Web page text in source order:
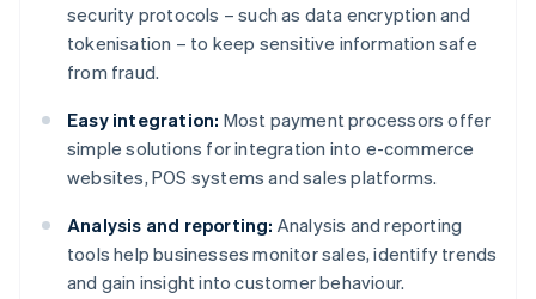
security protocols – such as data encryption and
tokenisation – to keep sensitive information safe
from fraud.
Easy integration: Most payment processors offer
simple solutions for integration into e-commerce
websites, POS systems and sales platforms.
Analysis and reporting: Analysis and reporting
tools help businesses monitor sales, identify trends
and gain insight into customer behaviour.